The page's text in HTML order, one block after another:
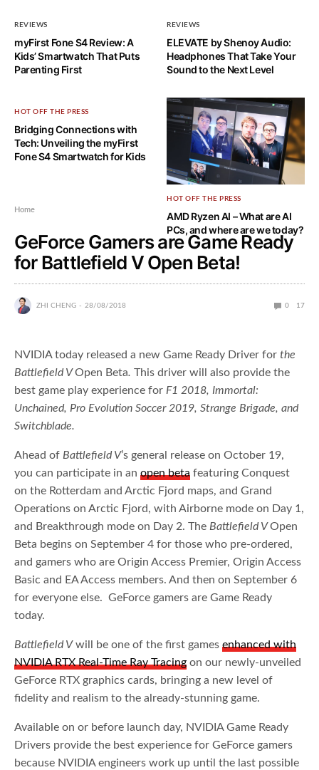
REVIEWS
myFirst Fone S4 Review: A
Kids’ Smartwatch That Puts
Parenting First
REVIEWS
ELEVATE by Shenoy Audio:
Headphones That Take Your
Sound to the Next Level
HOT OFF THE PRESS
Bridging Connections with
Tech: Unveiling the myFirst
Fone S4 Smartwatch for Kids
HOT OFF THE PRESS
AMD Ryzen AI – What are AI
PCs, and where are we today?
Home
GeForce Gamers are Game Ready
for Battlefield V Open Beta!
ZHI CHENG 28/08/2018 0 17
NVIDIA today released a new Game Ready Driver forthe
Battlefield VOpen Beta. This driver will also provide the
best game play experience for F1 2018, Immortal:
Unchained, Pro Evolution Soccer 2019, Strange Brigade, and
Switchblade.
Ahead of Battlefield V’s general release on October 19,
you can participate in anopen beta featuring Conquest
on the Rotterdam and Arctic Fjord maps, and Grand
Operations on Arctic Fjord, with Airborne mode on Day 1,
and Breakthrough mode on Day 2. The Battlefield VOpen
Beta begins on September 4 for those who pre-ordered,
and gamers who are Origin Access Premier, Origin Access
Basic and EA Access members. And then on September 6
for everyone else. GeForce gamers are Game Ready
today.
Battlefield Vwill be one of the first gamesenhanced with
NVIDIA RTX Real-Time Ray Tracing on our newly-unveiled
GeForce RTX graphics cards, bringing a new level of
fidelity and realism to the already-stunning game.
Available on or before launch day, NVIDIA Game Ready
Drivers provide the best experience for GeForce gamers
because NVIDIA engineers work up until the last possible